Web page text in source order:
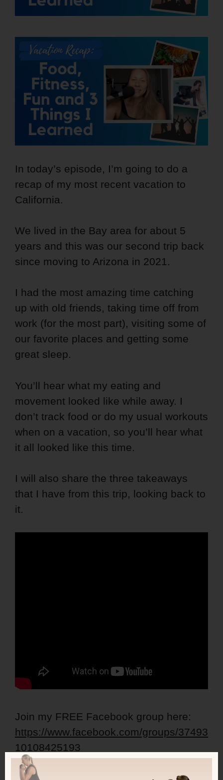
In today’s episode, I’m going to do a
recap of my most recent vacation to
California.
We lived in the Bay area for about 5
years and this was our second trip back
since moving to Arizona in 2021.
I had the most amazing time catching
up with old friends, taking time off from
work (for the most part), visiting some of
our favorite places and getting some
great sleep.
You’ll hear what my eating and
movement looked like while away. I
don’t track food or do my usual workouts
when on a vacation, so you’ll hear what
it all looked like this time.
I will also share the three takeaways
that I have from this trip, looking back to
it.
Join my FREE Facebook group here:
https://www.facebook.com/groups/37493
10108425193
Get my FREE Lean Ladies Calorie,